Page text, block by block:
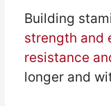
Building
strength and
resistance
longer and